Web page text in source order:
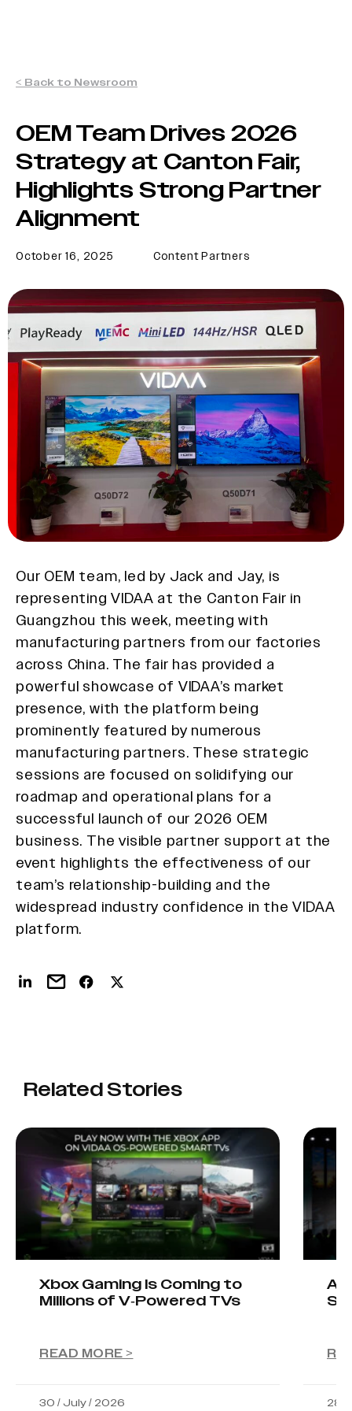
< Back to Newsroom
OEM Team Drives 2026
Strategy at Canton Fair,
Highlights Strong Partner
Alignment
October 16, 2025 Content Partners
Our OEM team, led by Jack and Jay, is
representing VIDAA at the Canton Fair in
Guangzhou this week, meeting with
manufacturing partners from our factories
across China. The fair has provided a
powerful showcase of VIDAA’s market
presence, with the platform being
prominently featured by numerous
manufacturing partners. These strategic
sessions are focused on solidifying our
roadmap and operational plans for a
successful launch of our 2026 OEM
business. The visible partner support at the
event highlights the effectiveness of our
team’s relationship-building and the
widespread industry confidence in the VIDAA
platform.
Related Stories
Xbox Gaming Is Coming to
Millions of V-Powered TVs
READ MORE >
30 / July / 2026 28 /